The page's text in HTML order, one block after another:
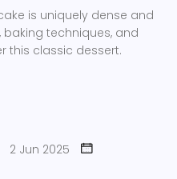
is uniquely dense and
baking techniques, and
this classic dessert.
2 Jun 2025